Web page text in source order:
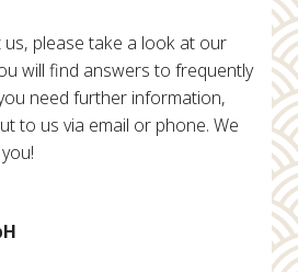
please take a look at our
will find answers to frequently
need further information,
to us via email or phone. We